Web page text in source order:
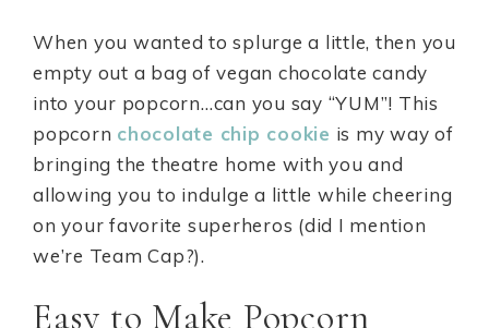
When you wanted to splurge a little, then you
empty out a bag of vegan chocolate candy
into your popcorn…can you say “YUM”! This
popcorn chocolate chip cookie is my way of
bringing the theatre home with you and
allowing you to indulge a little while cheering
on your favorite superheros (did I mention
we’re Team Cap?).
Easy to Make Popcorn